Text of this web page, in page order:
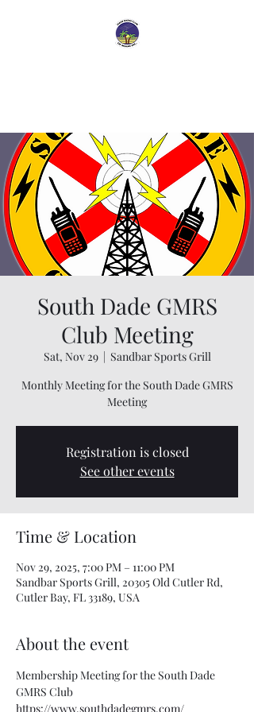
South Dade GMRS
Club Meeting
Sat, Nov 29
  |
Sandbar Sports Grill
Monthly Meeting for the South Dade GMRS
Meeting
Registration is closed
See other events
Time & Location
Nov 29, 2025, 7:00 PM – 11:00 PM
Sandbar Sports Grill, 20305 Old Cutler Rd,
Cutler Bay, FL 33189, USA
About the event
Membership Meeting for the South Dade
GMRS Club
https://www.southdadegmrs.com/